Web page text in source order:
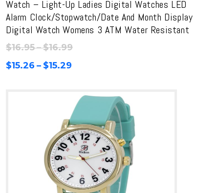
Watch – Light-Up Ladies Digital Watches LED
Alarm Clock/Stopwatch/Date And Month Display
Digital Watch Womens 3 ATM Water Resistant
$16.95–$16.99Price
$16.99
$15.26 – $15.29
through
$15.29